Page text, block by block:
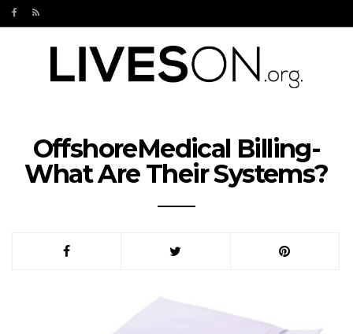
OffshoreMedical Billing-
What Are Their Systems?